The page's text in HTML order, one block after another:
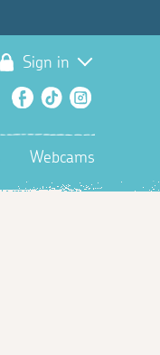
Sign in
Facebook
TikTok
Webcams